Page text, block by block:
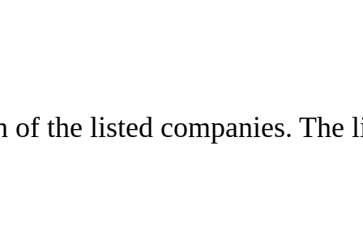
the listed companies.